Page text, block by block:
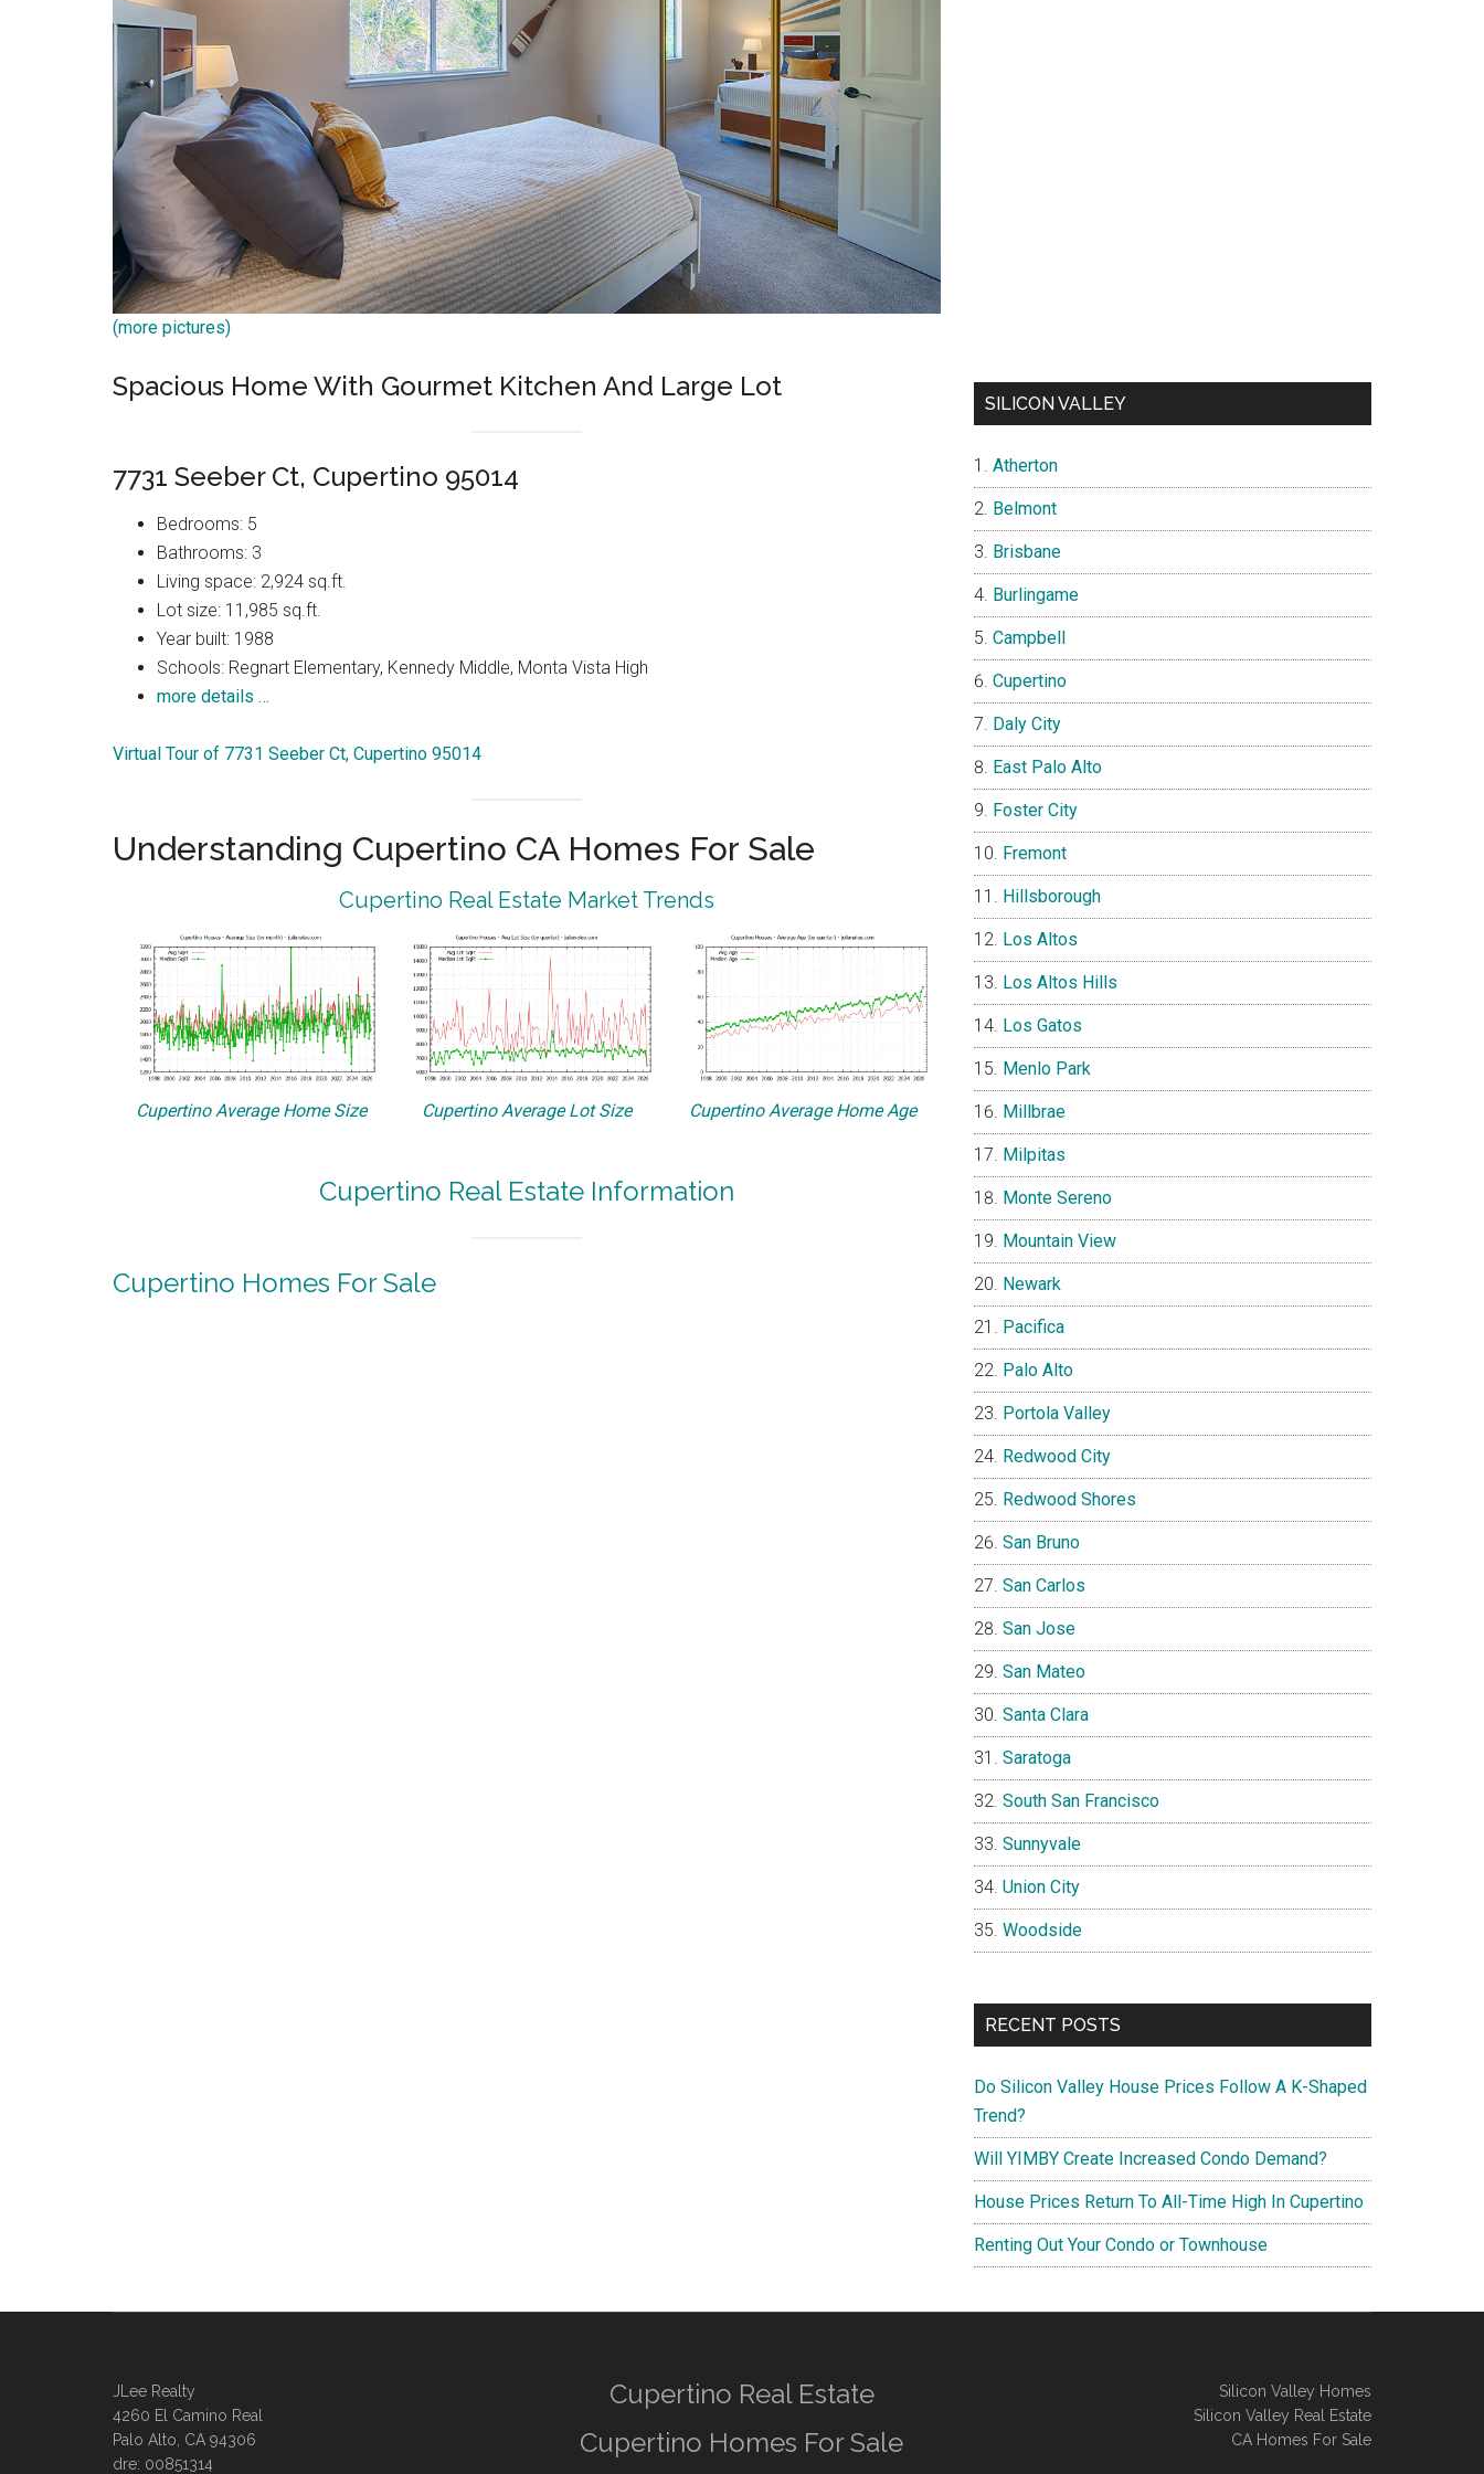
(more pictures)
Spacious Home With Gourmet Kitchen And Large Lot
7731 Seeber Ct, Cupertino 95014
Bedrooms: 5
Bathrooms: 3
Living space: 2,924 sq.ft.
Lot size: 11,985 sq.ft.
Year built: 1988
Schools: Regnart Elementary, Kennedy Middle, Monta Vista High
more details …
Virtual Tour of 7731 Seeber Ct, Cupertino 95014
Understanding Cupertino CA Homes For Sale
Cupertino Real Estate Market Trends
Cupertino Average Home Size Cupertino Average Lot Size Cupertino Average Home Age
Cupertino Real Estate Information
Cupertino Homes For Sale
SILICON VALLEY
Atherton
Belmont
Brisbane
Burlingame
Campbell
Cupertino
Daly City
East Palo Alto
Foster City
Fremont
Hillsborough
Los Altos
Los Altos Hills
Los Gatos
Menlo Park
Millbrae
Milpitas
Monte Sereno
Mountain View
Newark
Pacifica
Palo Alto
Portola Valley
Redwood City
Redwood Shores
San Bruno
San Carlos
San Jose
San Mateo
Santa Clara
Saratoga
South San Francisco
Sunnyvale
Union City
Woodside
RECENT POSTS
Do Silicon Valley House Prices Follow A K-Shaped
Trend?
Will YIMBY Create Increased Condo Demand?
House Prices Return To All-Time High In Cupertino
Renting Out Your Condo or Townhouse
JLee Realty
4260 El Camino Real
Palo Alto, CA 94306
dre: 00851314
Cupertino Real Estate
Cupertino Homes For Sale
Silicon Valley Homes
Silicon Valley Real Estate
CA Homes For Sale